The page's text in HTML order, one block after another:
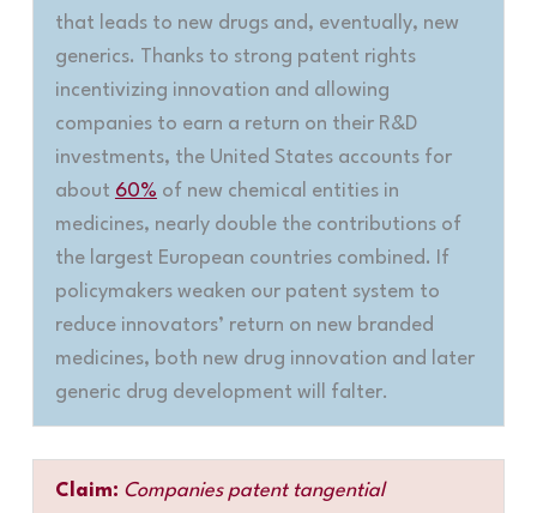
that leads to new drugs and, eventually, new
generics. Thanks to strong patent rights
incentivizing innovation and allowing
companies to earn a return on their R&D
investments, the United States accounts for
about 60% of new chemical entities in
medicines, nearly double the contributions of
the largest European countries combined. If
policymakers weaken our patent system to
reduce innovators’ return on new branded
medicines, both new drug innovation and later
generic drug development will falter.
Claim: Companies patent tangential